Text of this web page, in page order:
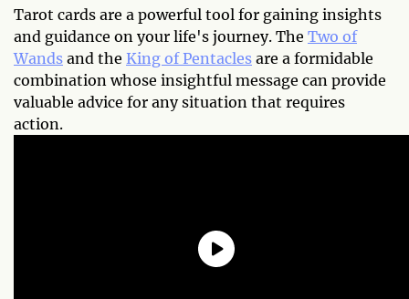
Tarot cards are a powerful tool for gaining insights
and guidance on your life's journey. The Two of
Wands and the King of Pentacles are a formidable
combination whose insightful message can provide
valuable advice for any situation that requires
action.